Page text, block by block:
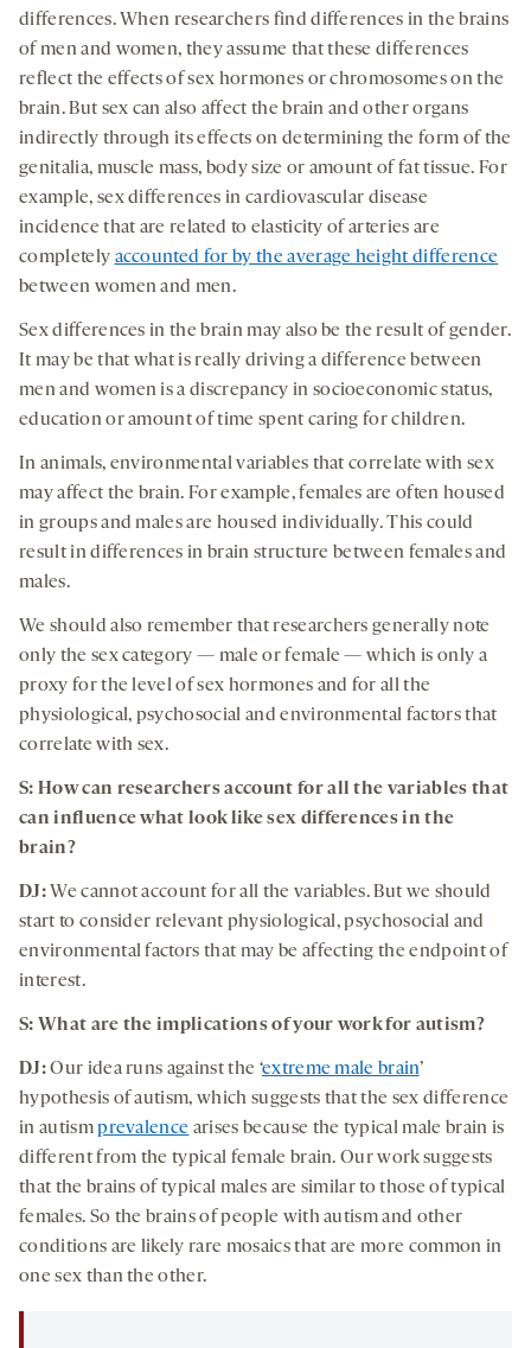
differences. When researchers find differences in the brains
of men and women, they assume that these differences
reflect the effects of sex hormones or chromosomes on the
brain. But sex can also affect the brain and other organs
indirectly through its effects on determining the form of the
genitalia, muscle mass, body size or amount of fat tissue. For
example, sex differences in cardiovascular disease
incidence that are related to elasticity of arteries are
completely accounted for by the average height difference
between women and men.
Sex differences in the brain may also be the result of gender.
It may be that what is really driving a difference between
men and women is a discrepancy in socioeconomic status,
education or amount of time spent caring for children.
In animals, environmental variables that correlate with sex
may affect the brain. For example, females are often housed
in groups and males are housed individually. This could
result in differences in brain structure between females and
males.
We should also remember that researchers generally note
only the sex category — male or female — which is only a
proxy for the level of sex hormones and for all the
physiological, psychosocial and environmental factors that
correlate with sex.
S: How can researchers account for all the variables that
can influence what look like sex differences in the
brain?
DJ:We cannot account for all the variables. But we should
start to consider relevant physiological, psychosocial and
environmental factors that may be affecting the endpoint of
interest.
S: What are the implications of your work for autism?
DJ:Our idea runs against the ‘extreme male brain’
hypothesis of autism, which suggests that the sex difference
in autismprevalence arises because the typical male brain is
different from the typical female brain. Our work suggests
that the brains of typical males are similar to those of typical
females. So the brains of people with autism and other
conditions are likely rare mosaics that are more common in
one sex than the other.